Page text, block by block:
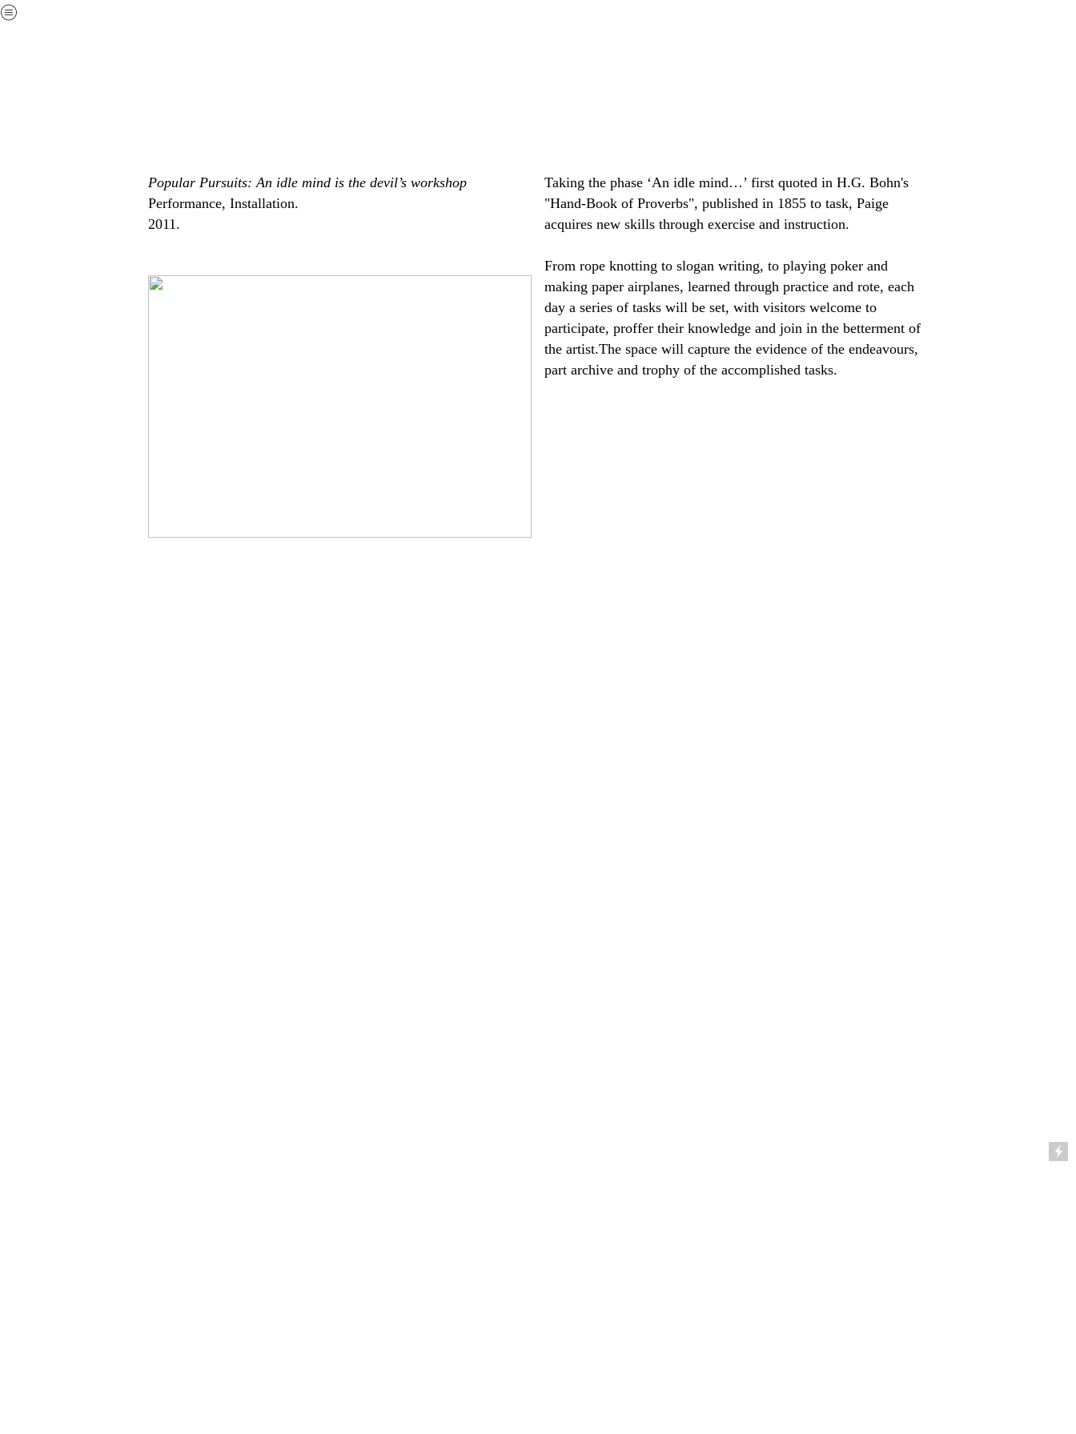
︎
Popular Pursuits: An idle mind is the devil’s workshop
Performance, Installation.
2011.
Taking the phase ‘An idle mind…’ first quoted in H.G. Bohn's
"Hand-Book of Proverbs", published in 1855 to task, Paige
acquires new skills through exercise and instruction.
From rope knotting to slogan writing, to playing poker and
making paper airplanes, learned through practice and rote, each
day a series of tasks will be set, with visitors welcome to
participate, proffer their knowledge and join in the betterment of
the artist.The space will capture the evidence of the endeavours,
part archive and trophy of the accomplished tasks.